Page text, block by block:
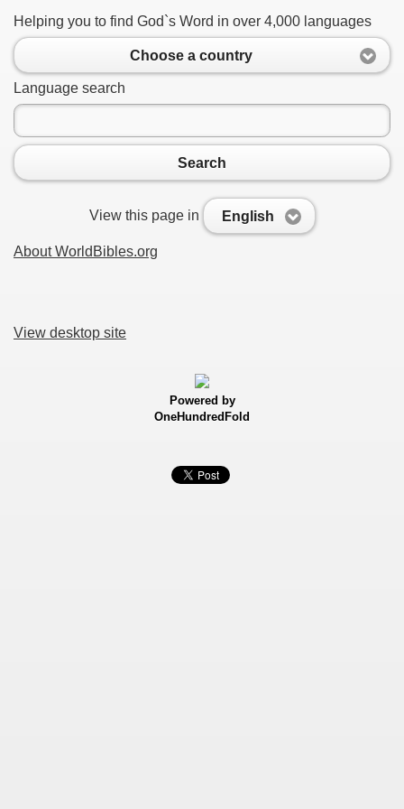
Helping you to find God`s Word in over 4,000 languages
Choose a country
Language search
Search
View this page in English
About WorldBibles.org
View desktop site
Powered by
OneHundredFold